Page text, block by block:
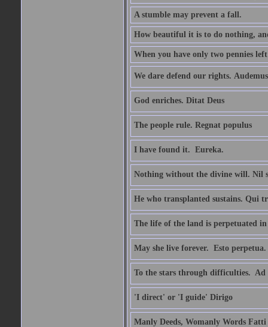
A stumble may prevent a fall.
How beautiful it is to do nothing,
When you have only two pennies
We dare defend our rights.
God enriches. Ditat Deus
The people rule. Regnat populus
I have found it.  Eureka.
Nothing without the divine will. Nil
He who transplanted sustains. Qui
The life of the land is perpetuated
May she live forever.  Esto perpetua.
To the stars through difficulties.  Ad
'I direct' or 'I guide' Dirigo
Manly Deeds, Womanly Words